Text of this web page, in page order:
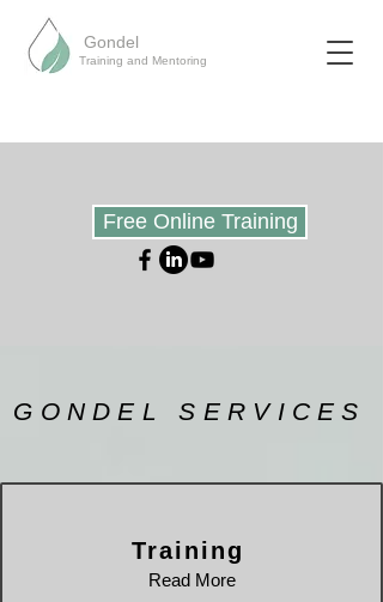
Gondel
Training and Mentoring
Free Online Training
GONDEL SERVICES
Training
Read More